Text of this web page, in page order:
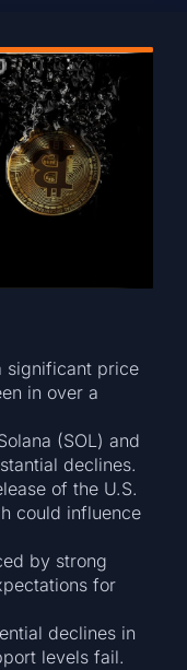
significant price
in over a
(SOL) and
declines.
of the U.S.
could influence
by strong
for
declines in
levels fail.